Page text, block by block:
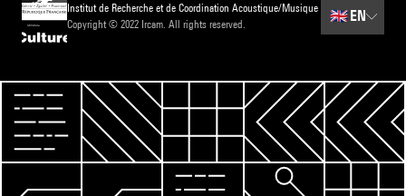
Institut de Recherche et de Coordination Acoustique/Musique
Copyright © 2022 Ircam. All rights reserved.
🇬🇧 EN